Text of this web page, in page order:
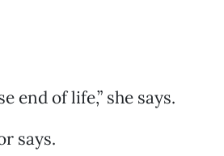
end of life,” she says.
says.